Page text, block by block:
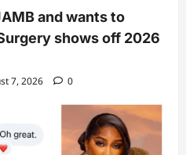
and wants to
shows off 2026
7, 2026 0